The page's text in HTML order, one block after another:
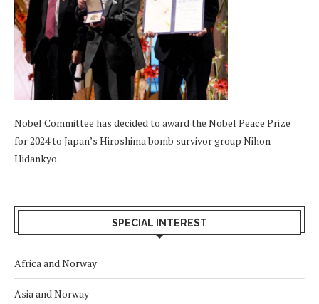
Nobel Committee has decided to award the Nobel Peace Prize
for 2024 to Japan’s Hiroshima bomb survivor group Nihon
Hidankyo.
SPECIAL INTEREST
Africa and Norway
Asia and Norway